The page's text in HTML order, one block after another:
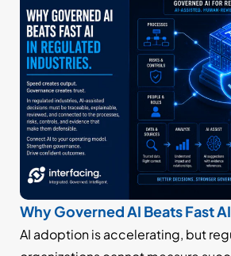
Why Governed AI Beats Fast AI
AI adoption is accelerating, but